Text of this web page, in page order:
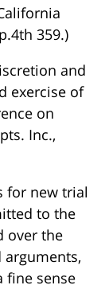
359.)
and
exercise of
on
Inc.,
for new trial
to the
over the
fine sense